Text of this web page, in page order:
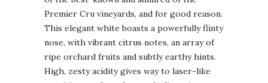
Premier Cru vineyards, and for good reason.
This elegant white boasts a powerfully flinty
nose, with vibrant citrus notes, an array of
ripe orchard fruits and subtly earthy hints.
High, zesty acidity gives way to laser-like